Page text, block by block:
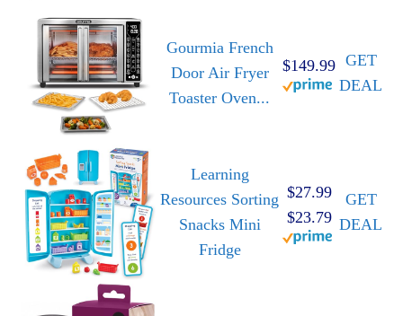
Gourmia French
Door Air Fryer
Toaster Oven...
$149.99 GET
DEAL
Learning
Resources Sorting
Snacks Mini
Fridge
$27.99
$23.79
GET
DEAL